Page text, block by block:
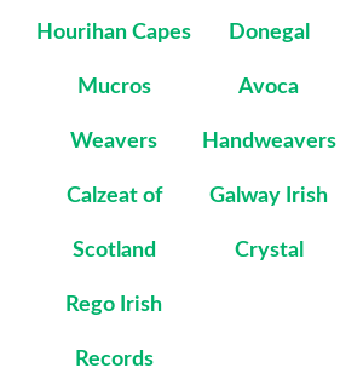
Hourihan Capes Donegal
Mucros
Weavers
Avoca
Handweavers
Calzeat of
Scotland
Galway Irish
Crystal
Rego Irish
Records